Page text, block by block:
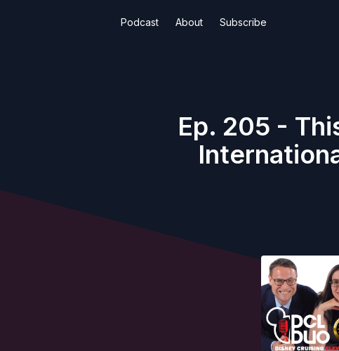
Podcast About Subscribe
Ep. 205 -